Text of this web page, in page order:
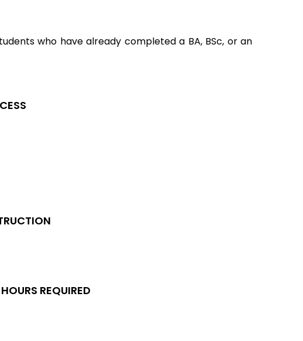
who have already completed a BA, BSc, or an
REQUIRED